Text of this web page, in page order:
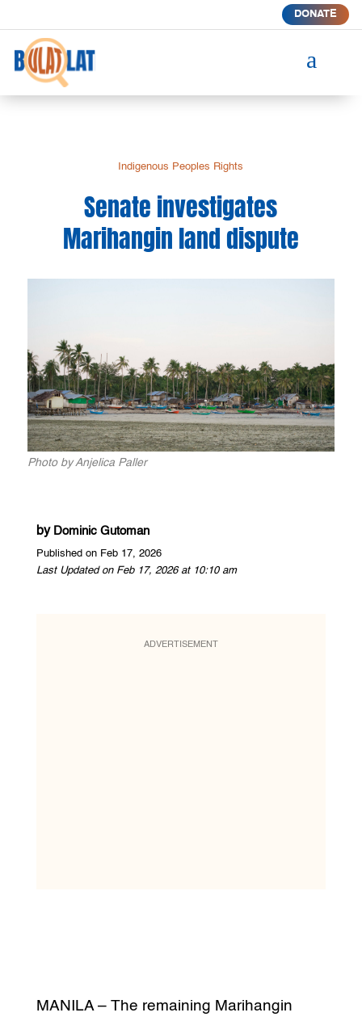
DONATE
a
Indigenous Peoples Rights
Senate investigates
Marihangin land dispute
Photo by Anjelica Paller
by Dominic Gutoman
Published on Feb 17, 2026
Last Updated on Feb 17, 2026 at 10:10 am
ADVERTISEMENT
MANILA – The remaining Marihangin